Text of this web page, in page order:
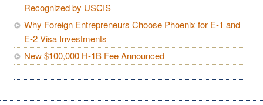
Recognized by USCIS
Why Foreign Entrepreneurs Choose Phoenix for E-1 and
E-2 Visa Investments
New $100,000 H-1B Fee Announced